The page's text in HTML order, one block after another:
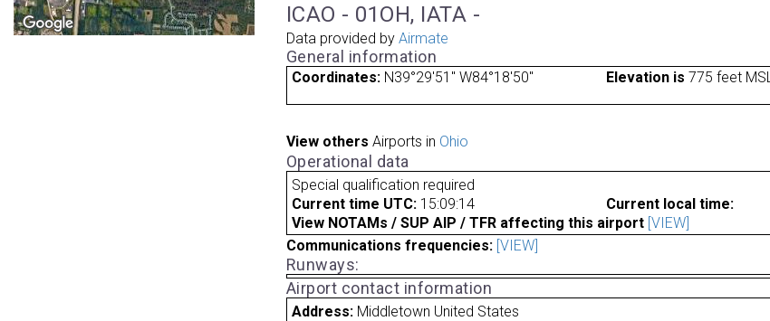
ICAO - 01OH, IATA -
Data provided by Airmate
General information
Coordinates: N39°29'51" W84°18'50" Elevation is 775 feet MSL.
View others Airports in Ohio
Operational data
Special qualification required
Current time UTC: 15:09:14
Current local time:
View NOTAMs / SUP AIP / TFR affecting this airport [VIEW]
Communications frequencies: [VIEW]
Runways:
Airport contact information
Address: Middletown United States